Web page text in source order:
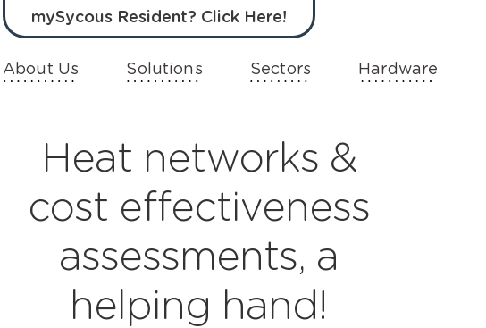
mySycous Resident? Click Here!
About Us Solutions Sectors Hardware
Heat networks &
cost effectiveness
assessments, a
helping hand!